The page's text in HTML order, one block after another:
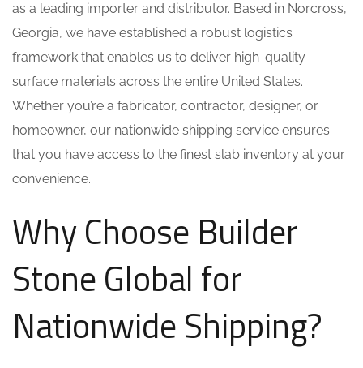
as a leading importer and distributor. Based in Norcross,
Georgia, we have established a robust logistics
framework that enables us to deliver high-quality
surface materials across the entire United States.
Whether you’re a fabricator, contractor, designer, or
homeowner, our nationwide shipping service ensures
that you have access to the finest slab inventory at your
convenience.
Why Choose Builder
Stone Global for
Nationwide Shipping?